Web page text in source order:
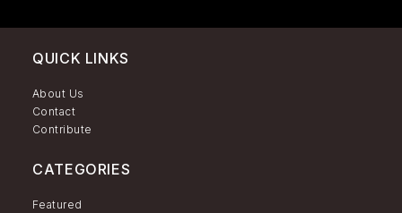
QUICK LINKS
About Us
Contact
Contribute
CATEGORIES
Featured